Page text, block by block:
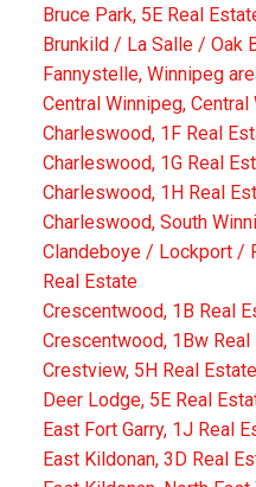
Bruce Park, 5E Real
Brunkild / La Salle / Oak
Fannystelle, Winnipeg
Central Winnipeg,
Charleswood, 1F Real
Charleswood, 1G Real
Charleswood, 1H Real
Charleswood, South
Clandeboye / Lockport /
Real Estate
Crescentwood, 1B Real
Crescentwood, 1Bw Real
Crestview, 5H Real Estate
Deer Lodge, 5E Real
East Fort Garry, 1J Real
East Kildonan, 3D Real